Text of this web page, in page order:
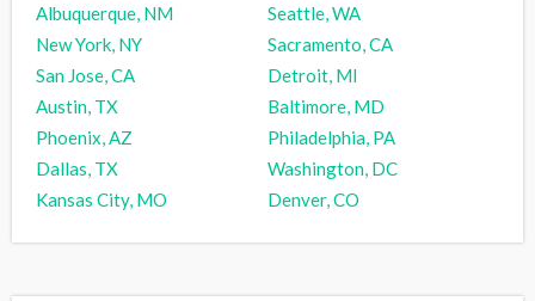
Albuquerque, NM
Seattle, WA
New York, NY
Sacramento, CA
San Jose, CA
Detroit, MI
Austin, TX
Baltimore, MD
Phoenix, AZ
Philadelphia, PA
Dallas, TX
Washington, DC
Kansas City, MO
Denver, CO